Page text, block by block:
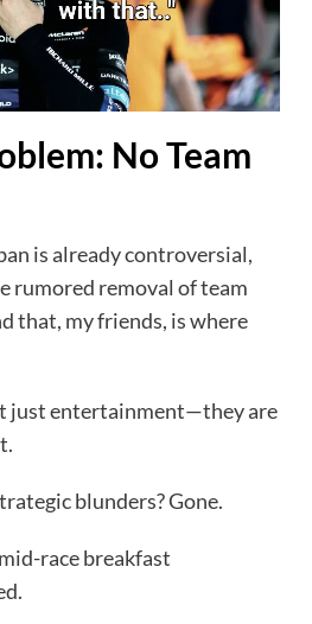
No Team
is already controversial,
rumored removal of team
that, my friends, is where
just entertainment—they are
blunders? Gone.
race breakfast